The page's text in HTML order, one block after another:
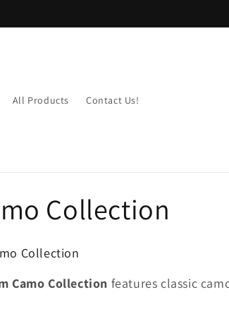
All Products Contact Us!
Collection
Collection
Camo Collection features classic